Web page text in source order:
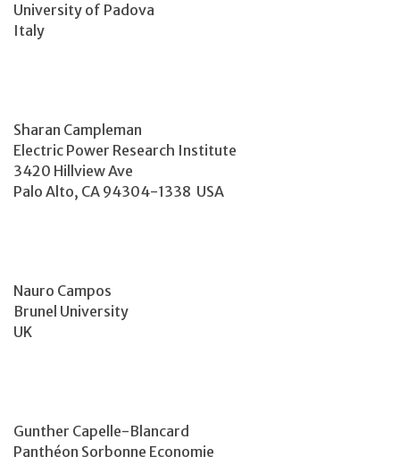
University of Padova
Italy
Sharan Campleman
Electric Power Research Institute
3420 Hillview Ave
Palo Alto, CA 94304-1338 USA
Nauro Campos
Brunel University
UK
Gunther Capelle-Blancard
Panthéon Sorbonne Economie